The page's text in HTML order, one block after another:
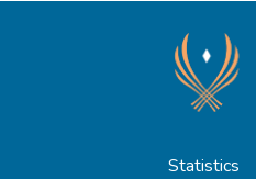
Statistics